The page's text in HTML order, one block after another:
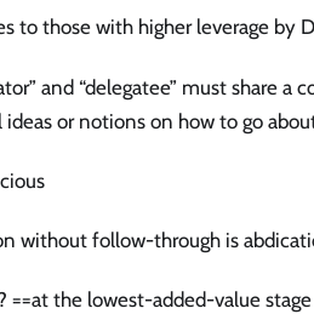
to those with higher leverage by
and “delegatee” must share
ideas or notions on how to go
without follow-through is
==at the lowest-added-value